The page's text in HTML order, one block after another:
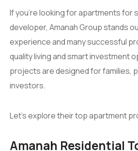
If you’re looking for apartments for
developer, Amanah Group stands
experience and many successful
quality living and smart investment
projects are designed for families,
investors.
Let’s explore their top apartment
Amanah Residential